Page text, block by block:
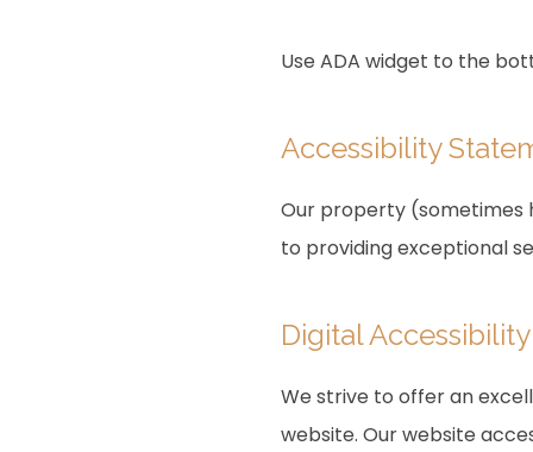
Use ADA widget to the
Accessibility
Our property (sometimes
to providing exceptional
Digital
We strive to offer an
website. Our website